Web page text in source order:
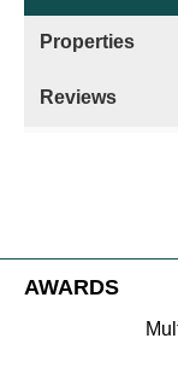
Properties
Reviews
AWARDS